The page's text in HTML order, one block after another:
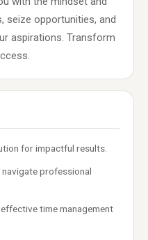
seize opportunities, and
aspirations. Transform
for impactful results.
professional
time management